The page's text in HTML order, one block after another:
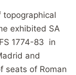
exhibited SA
1774-83 in
and
seats of Roman